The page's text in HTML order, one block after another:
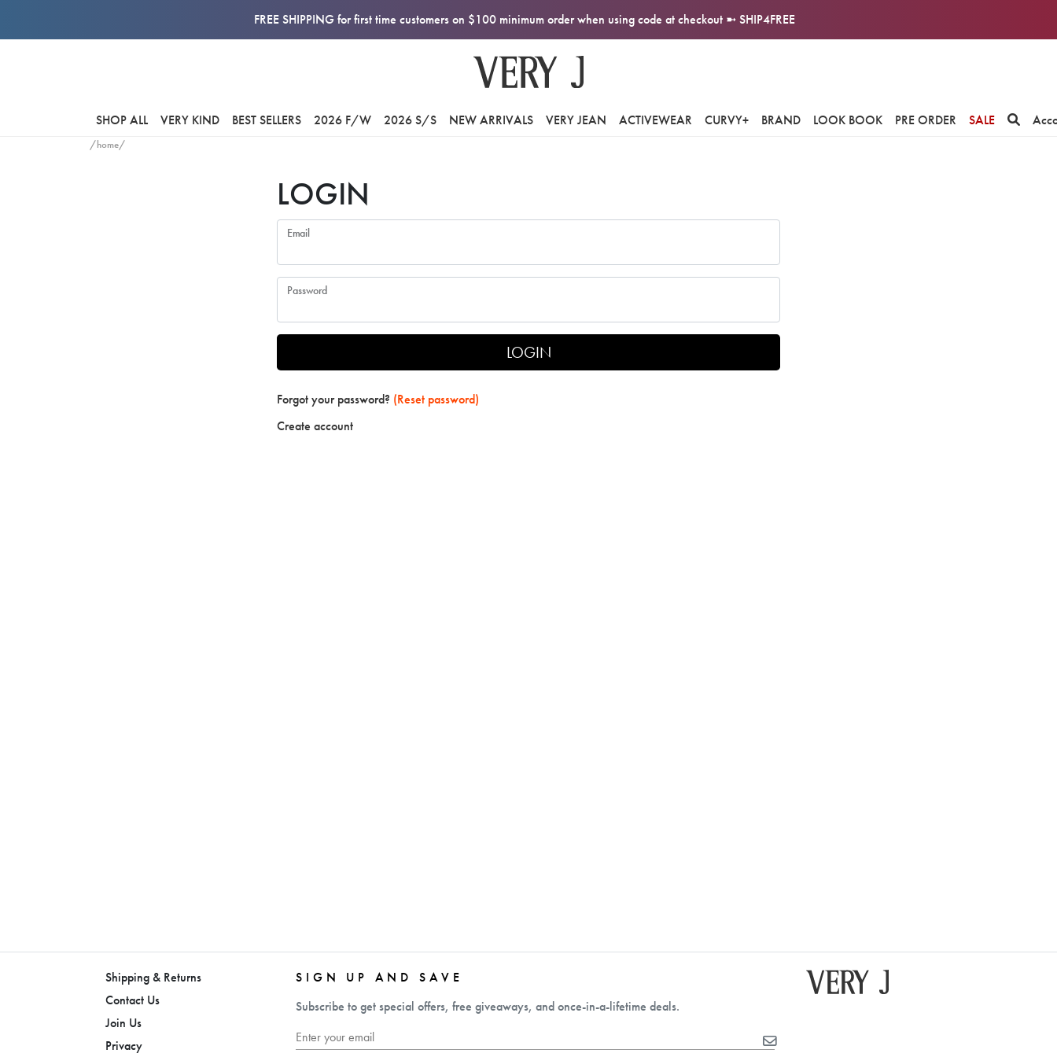
FREE SHIPPING for first time customers on $100 minimum order when using code at checkout ➼ SHIP4FREE
SHOP ALL VERY KIND BEST SELLERS 2026 F/W 2026 S/S NEW ARRIVALS VERY JEAN ACTIVEWEAR CURVY+ BRAND LOOK BOOK PRE ORDER SALE
/home/
LOGIN
Email
Password
LOGIN
Forgot your password? (Reset password)
Create account
Shipping & Returns
Contact Us
Join Us
Privacy
SIGN UP AND SAVE
Subscribe to get special offers, free giveaways, and once-in-a-lifetime deals.